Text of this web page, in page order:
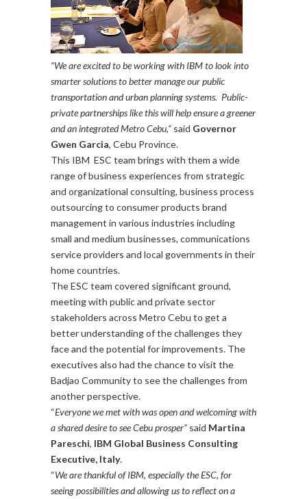
“We are excited to be working with IBM to look into
smarter solutions to better manage our public
transportation and urban planning systems. Public-
private partnerships like this will help ensure a greener
and an integrated Metro Cebu,” said Governor
Gwen Garcia, Cebu Province.
This IBM ESC team brings with them a wide
range of business experiences from strategic
and organizational consulting, business process
outsourcing to consumer products brand
management in various industries including
small and medium businesses, communications
service providers and local governments in their
home countries.
The ESC team covered significant ground,
meeting with public and private sector
stakeholders across Metro Cebu to get a
better understanding of the challenges they
face and the potential for improvements. The
executives also had the chance to visit the
Badjao Community to see the challenges from
another perspective.
“Everyone we met with was open and welcoming with
a shared desire to see Cebu prosper” said Martina
Pareschi, IBM Global Business Consulting
Executive, Italy.
“We are thankful of IBM, especially the ESC, for
seeing possibilities and allowing us to reflect on a